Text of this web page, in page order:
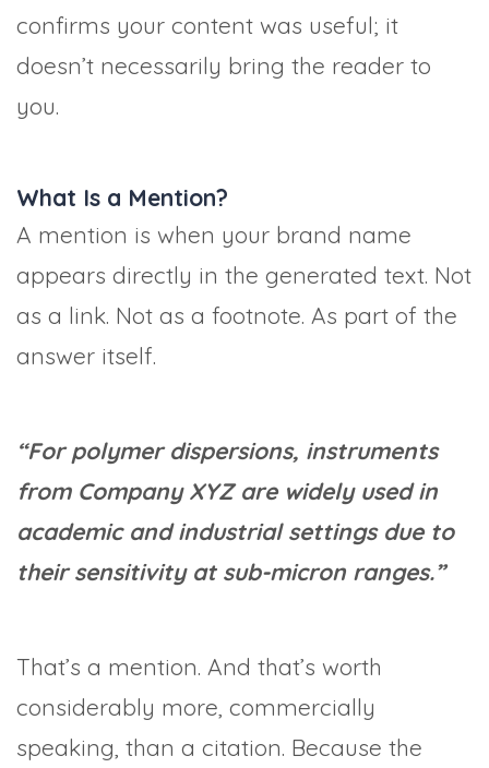
confirms your content was useful; it
doesn’t necessarily bring the reader to
you.
What Is a Mention?
A mention is when your brand name
appears directly in the generated text. Not
as a link. Not as a footnote. As part of the
answer itself.
“For polymer dispersions, instruments
from Company XYZ are widely used in
academic and industrial settings due to
their sensitivity at sub-micron ranges.”
That’s a mention. And that’s worth
considerably more, commercially
speaking, than a citation. Because the